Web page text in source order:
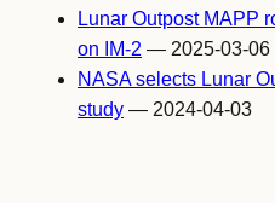
Lunar Outpost MAPP
on IM-2 — 2025-03-06
NASA selects Lunar
study — 2024-04-03